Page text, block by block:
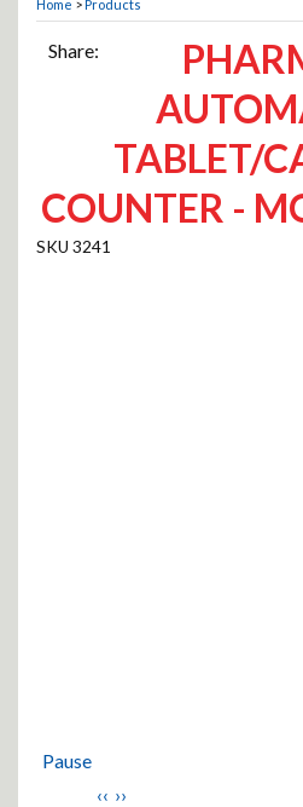
Home >Products
Share:
TABLET/
COUNTER -
3241
Pause
‹‹ ››